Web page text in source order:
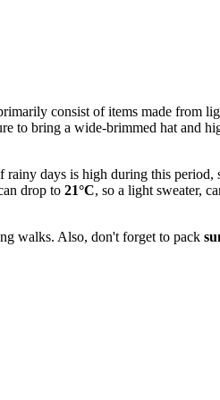
consist of items made from
to bring a wide-brimmed hat and
days is high during this period,
drop to 21°C, so a light sweater,
walks. Also, don't forget to pack